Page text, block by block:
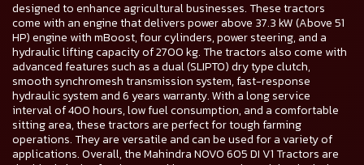
designed to enhance agricultural businesses. These tractors
come with an engine that delivers power above 37.3 kW (Above 51
HP) engine with mBoost, four cylinders, power steering, and a
hydraulic lifting capacity of 2700 kg. The tractors also come with
advanced features such as a dual (SLIPTO) dry type clutch,
smooth synchromesh transmission system, fast-response
hydraulic system and 6 years warranty. With a long service
interval of 400 hours, low fuel consumption, and a comfortable
sitting area, these tractors are perfect for tough farming
operations. They are versatile and can be used for a variety of
applications. Overall, the Mahindra NOVO 605 DI V1 Tractors are